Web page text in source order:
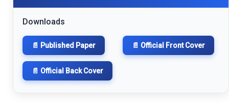
Downloads
📄 Published Paper 📄 Official Front Cover
📄 Official Back Cover